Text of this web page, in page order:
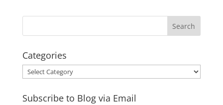
Categories
Categories
Subscribe to Blog via Email